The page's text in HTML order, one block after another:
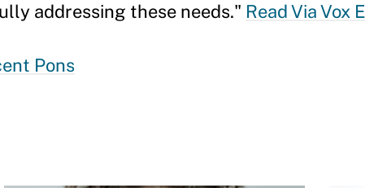
addressing these needs." Read Via Vox
Pons